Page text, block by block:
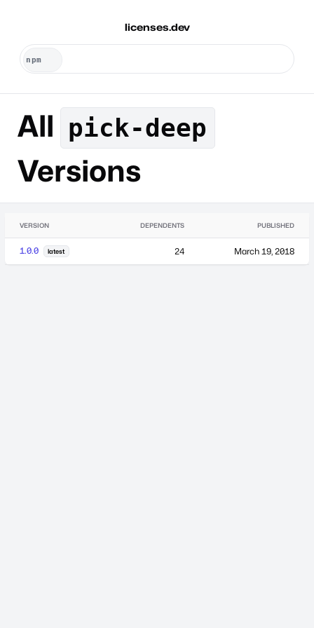
licenses.dev
All pick-deep
Versions
VERSION DEPENDENTS PUBLISHED
1.0.0 latest 24 March 19, 2018